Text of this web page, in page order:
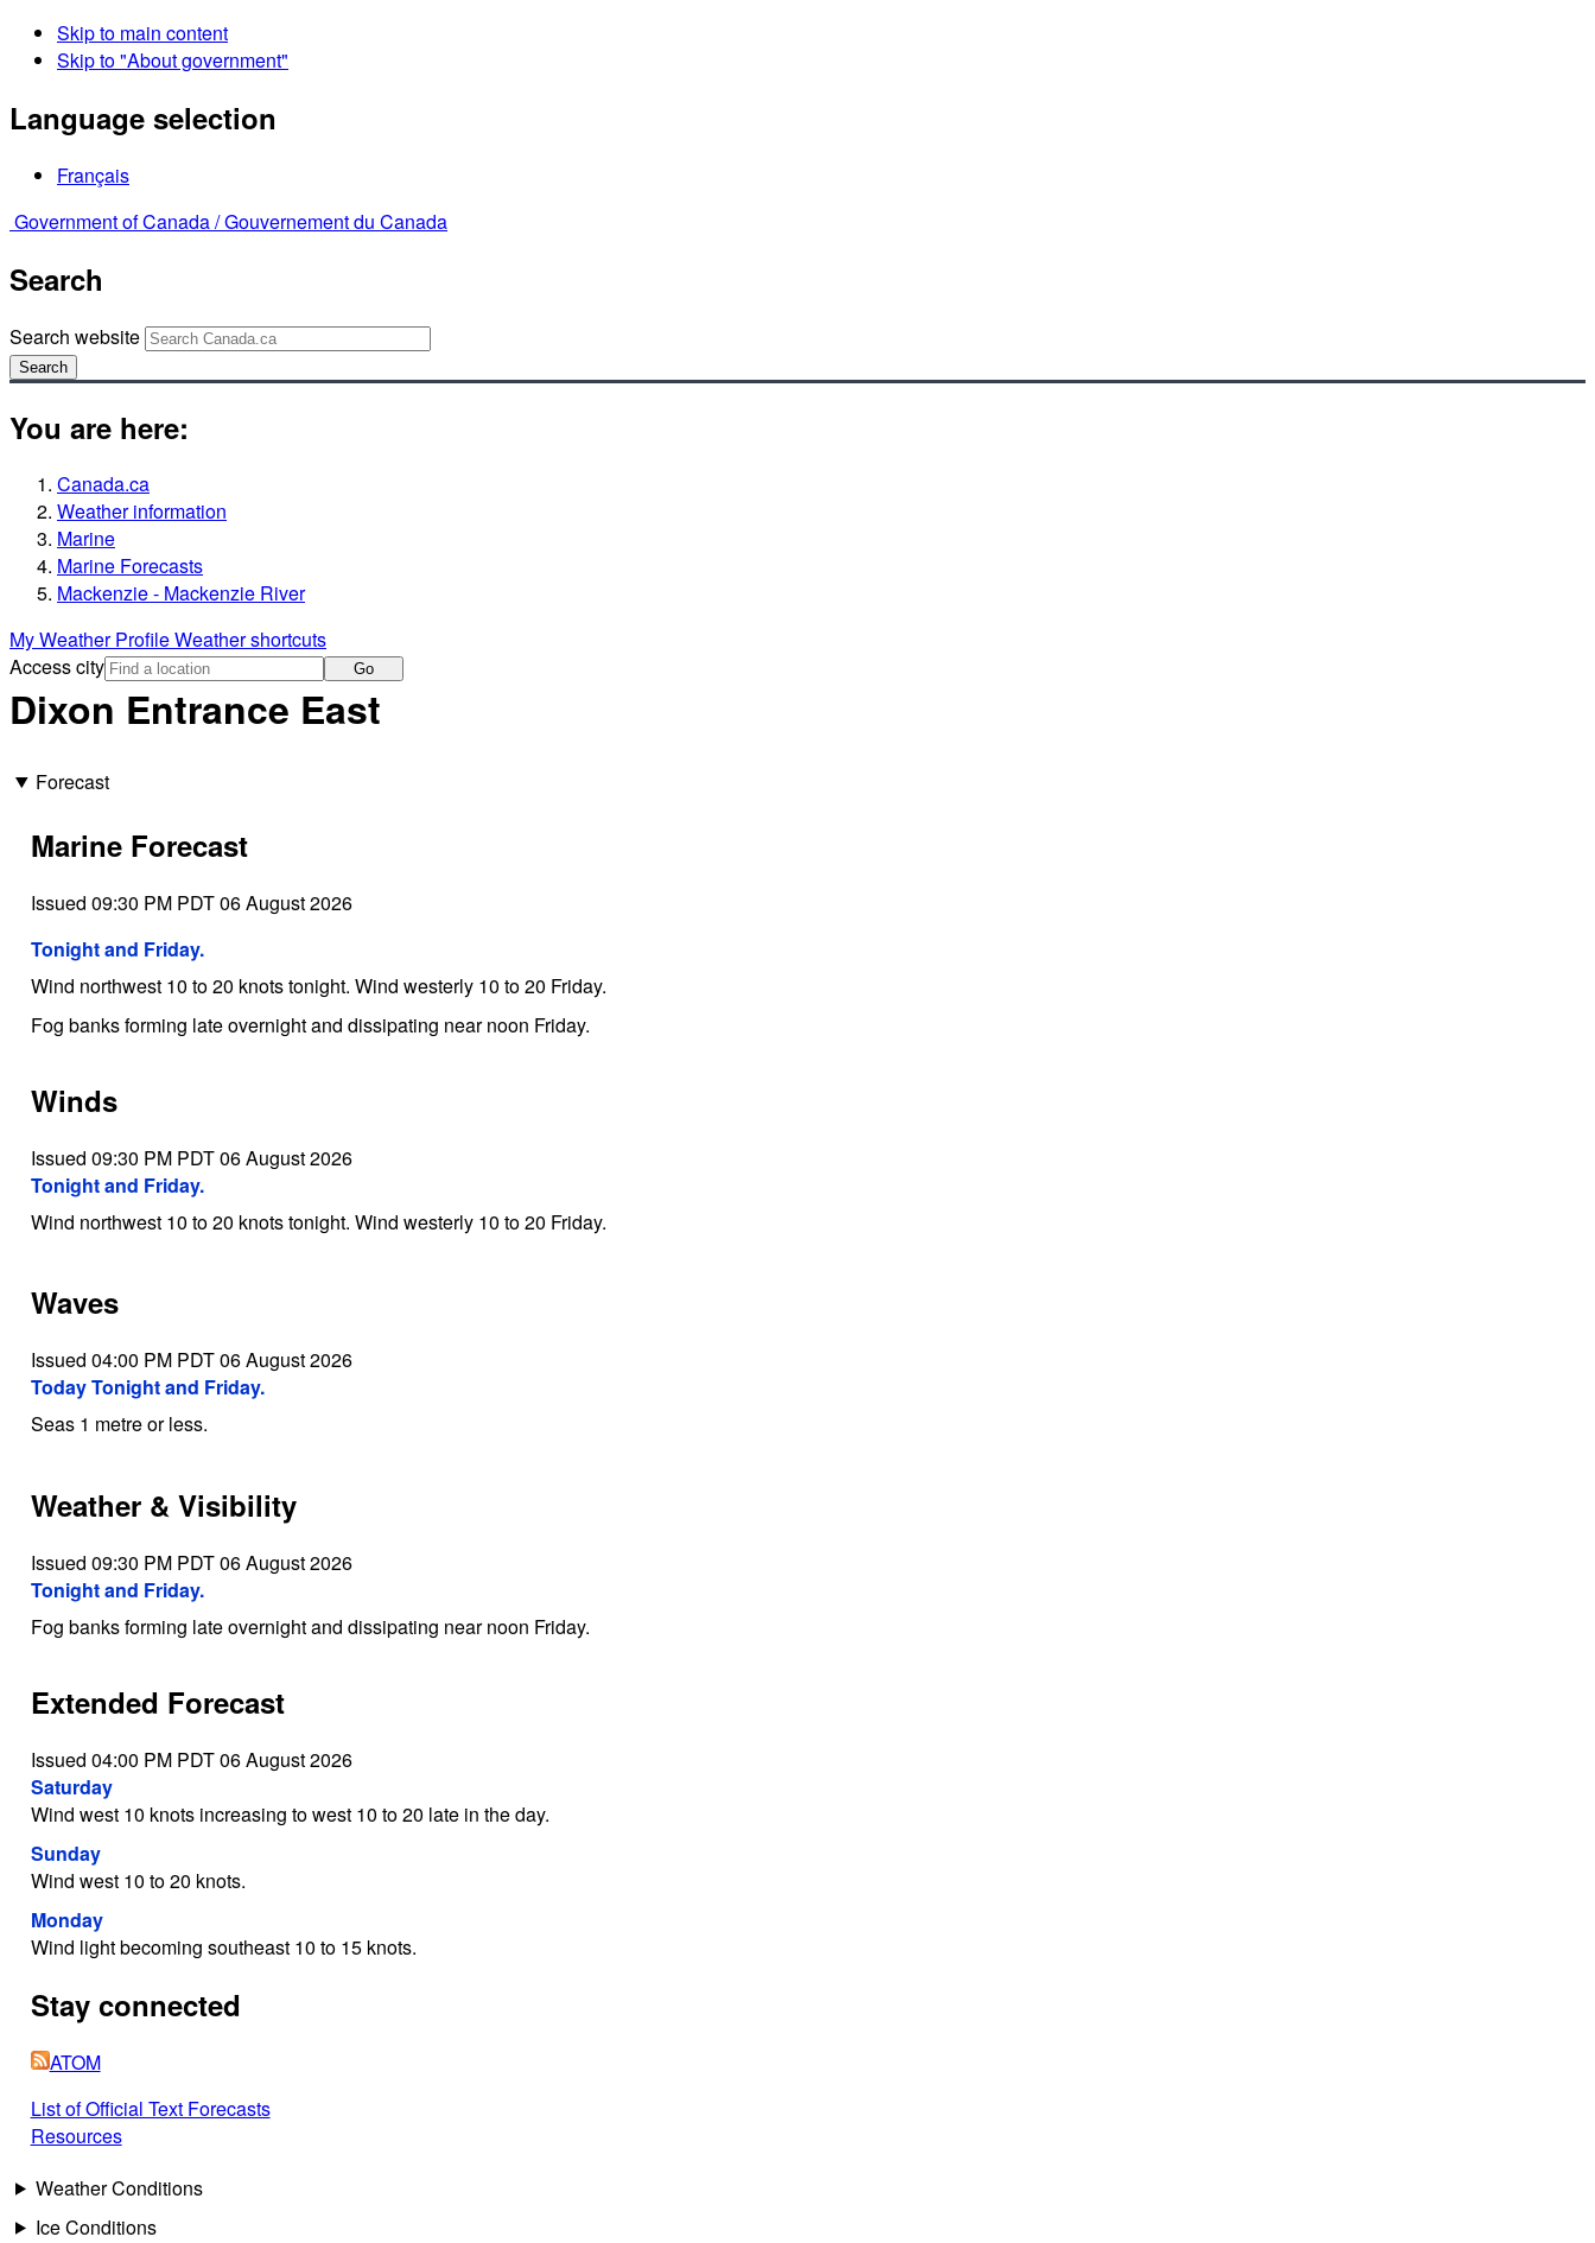
Skip to main content
Skip to "About government"
Language selection
Français
Government of Canada /Gouvernement du Canada
Search
Search website
Search
You are here:
Canada.ca
Weather information
Marine
Marine Forecasts
Mackenzie - Mackenzie River
My Weather ProfileWeather shortcuts
Access city
Go
Dixon Entrance East
Forecast
Marine Forecast
Issued 09:30 PM PDT 06 August 2026
Tonight and Friday.
Wind northwest 10 to 20 knots tonight. Wind westerly 10 to 20 Friday.
Fog banks forming late overnight and dissipating near noon Friday.
Winds
Issued 09:30 PM PDT 06 August 2026
Tonight and Friday.
Wind northwest 10 to 20 knots tonight. Wind westerly 10 to 20 Friday.
Waves
Issued 04:00 PM PDT 06 August 2026
Today Tonight and Friday.
Seas 1 metre or less.
Weather & Visibility
Issued 09:30 PM PDT 06 August 2026
Tonight and Friday.
Fog banks forming late overnight and dissipating near noon Friday.
Extended Forecast
Issued 04:00 PM PDT 06 August 2026
Saturday
Wind west 10 knots increasing to west 10 to 20 late in the day.
Sunday
Wind west 10 to 20 knots.
Monday
Wind light becoming southeast 10 to 15 knots.
Stay connected
ATOM
List of Official Text Forecasts
Resources
Weather Conditions
Ice Conditions